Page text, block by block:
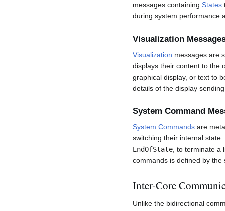
messages containing States
during system performance
Visualization
Visualization messages are
displays their content to the
graphical display, or text to
details of the display
System Command
System Commands are
switching their internal
EndOfState , to terminate
commands is defined by
Inter-Core
Unlike the bidirectional